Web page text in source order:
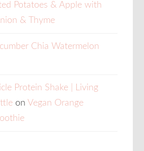
Potatoes & Apple with
& Thyme
Chia Watermelon
Protein Shake | Living
on Vegan Orange